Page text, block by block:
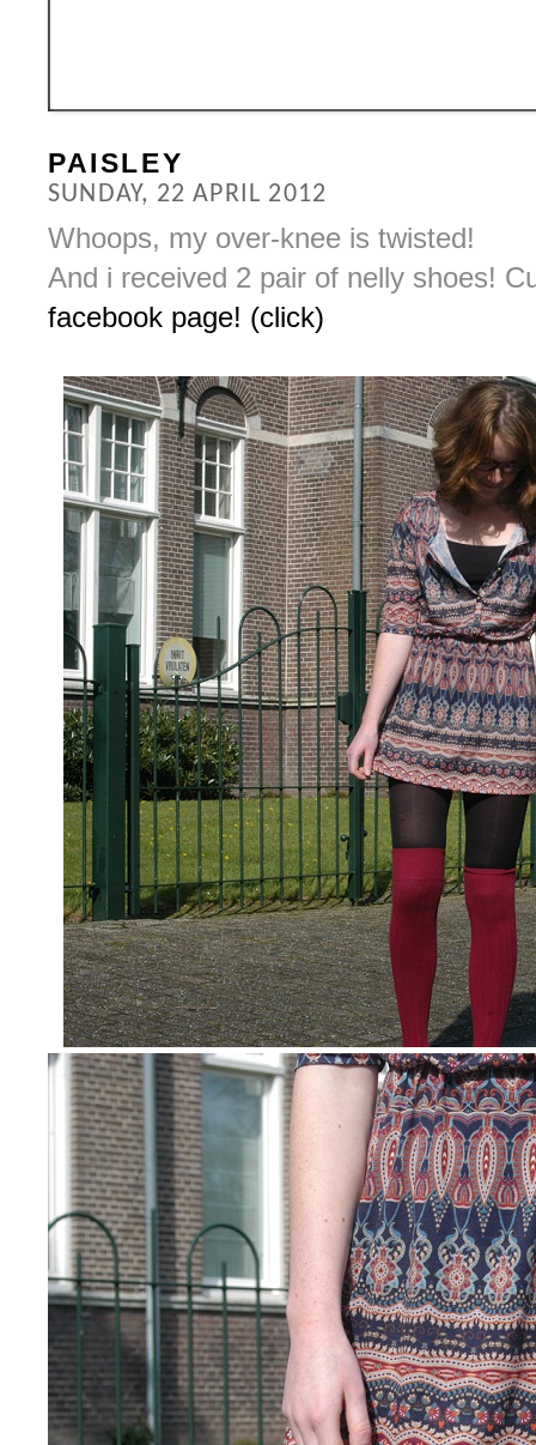
PAISLEY
SUNDAY, 22 APRIL 2012
Whoops, my over-knee is twisted!
And i received 2 pair of nelly shoes!
facebook page! (click)